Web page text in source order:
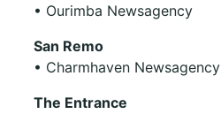
• Ourimba Newsagency
San Remo
• Charmhaven Newsagency
The Entrance